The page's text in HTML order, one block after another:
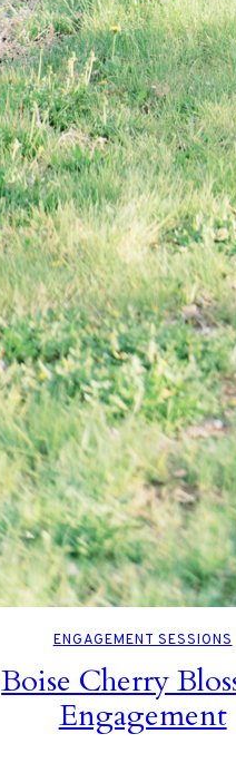
ENGAGEMENT SESSIONS
Boise Cherry
Engagement